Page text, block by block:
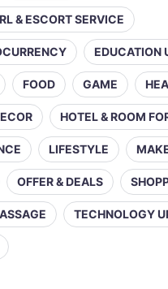
& ESCORT SERVICE
EDUCATION
FOOD GAME
HOTEL & ROOM
LIFESTYLE
OFFER & DEALS
TECHNOLOGY